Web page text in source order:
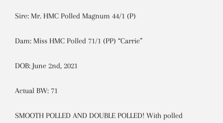
Sire: Mr. HMC Polled Magnum 44/1 (P)
Dam: Miss HMC Polled 71/1 (PP) “Carrie”
DOB: June 2nd, 2021
Actual BW: 71
SMOOTH POLLED AND DOUBLE POLLED! With polled